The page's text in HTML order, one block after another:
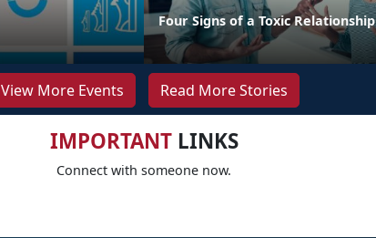
Four Signs of a Toxic Relationship
View More Events Read More Stories
IMPORTANTLINKS
Connect with someone now.